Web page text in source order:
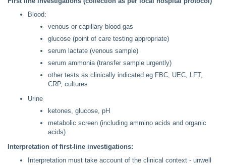
Blood:
venous or capillary blood gas
glucose (point of care testing appropriate)
serum lactate (venous sample)
serum ammonia (transfer sample urgently)
other tests as clinically indicated eg FBC, UEC, LFT,
CRP, cultures
Urine
ketones, glucose, pH
metabolic screen (including ammino acids and organic
acids)
Interpretation of first-line investigations:
Interpretation must take account of the clinical context - unwell